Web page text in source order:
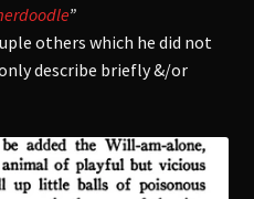
”
others which he did not
describe briefly &/or